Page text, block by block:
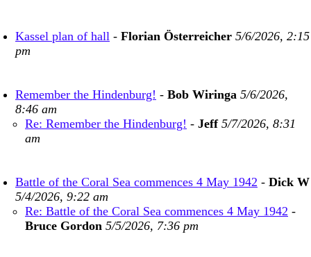
Kassel plan of hall - Florian Österreicher 5/6/2026, 2:15
pm
Remember the Hindenburg! - Bob Wiringa 5/6/2026,
8:46 am
Re: Remember the Hindenburg! - Jeff 5/7/2026, 8:31
am
Battle of the Coral Sea commences 4 May 1942 - Dick W
5/4/2026, 9:22 am
Re: Battle of the Coral Sea commences 4 May 1942 -
Bruce Gordon 5/5/2026, 7:36 pm